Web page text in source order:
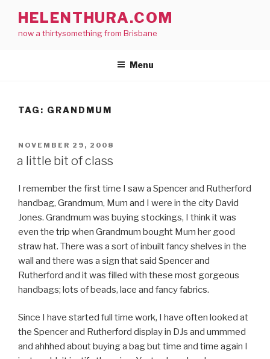
content
HELENTHURA.COM
now a thirtysomething from Brisbane
Menu
TAG: GRANDMUM
POSTED
ON
NOVEMBER 29, 2008
a little bit of class
I remember the first time I saw a Spencer and Rutherford
handbag, Grandmum, Mum and I were in the city David
Jones. Grandmum was buying stockings, I think it was
even the trip when Grandmum bought Mum her good
straw hat. There was a sort of inbuilt fancy shelves in the
wall and there was a sign that said Spencer and
Rutherford and it was filled with these most gorgeous
handbags; lots of beads, lace and fancy fabrics.
Since I have started full time work, I have often looked at
the Spencer and Rutherford display in DJs and ummmed
and ahhhed about buying a bag but time and time again I